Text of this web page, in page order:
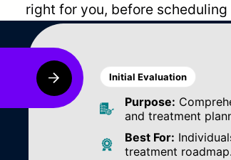
right for you, before
Initial Evaluation
Purpose:
and treatment
Best For:
treatment roadmap.